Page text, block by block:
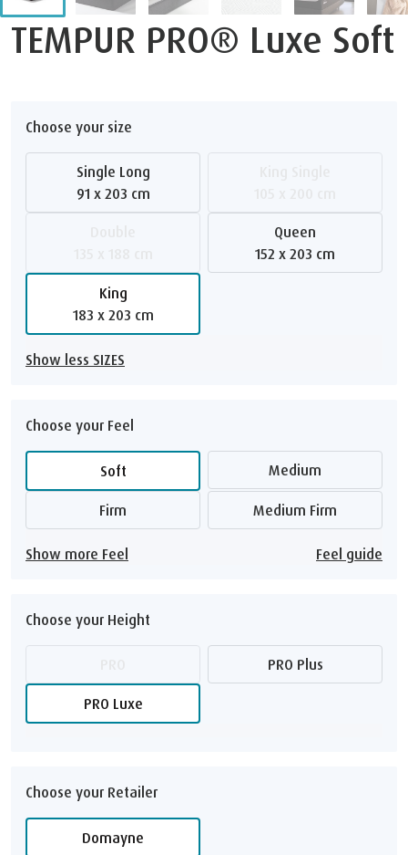
TEMPUR PRO® Luxe Soft
Choose your size
Single Long
91 x 203 cm
Queen
152 x 203 cm
King
183 x 203 cm
Show less SIZES
Choose your Feel
Soft Medium
Firm Medium Firm
Show more Feel Feel guide
Choose your Height
PRO Plus
PRO Luxe
Choose your Retailer
Domayne